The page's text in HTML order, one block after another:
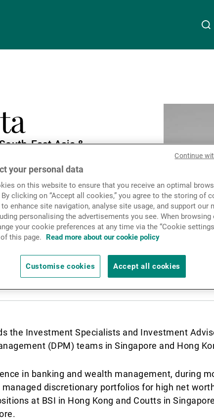
External Asset Managers
News & Insights
Contact
East Asia &
Management
the Investment Specialists and Investment
(DPM) teams in Singapore and Hong
in banking and wealth management, during
discretionary portfolios for high net
at BSI in Hong Kong and Coutts in
your personal data
on this website to ensure that you receive an optimal
By clicking on “Accept all cookies,” you agree to the storing of
enhance site navigation, analyse site usage, and support our
personalising the advertisements you see. When
your cookie preferences at any time via the “Cookie
this page.
Read more about our cookie policy
Customise cookies Accept all cookies
Continue